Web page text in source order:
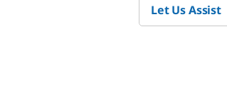
Let Us Assist